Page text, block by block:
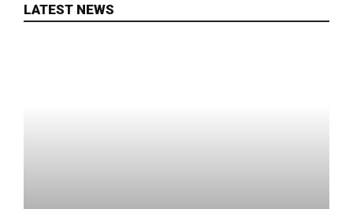
LATEST NEWS